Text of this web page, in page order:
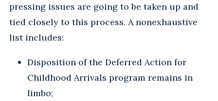
pressing issues are going to be taken up and
tied closely to this process. A nonexhaustive
list includes:
Disposition of the Deferred Action for
Childhood Arrivals program remains in
limbo;